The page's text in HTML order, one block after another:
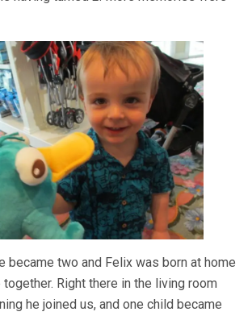
became two and Felix was born at home
Right there in the living room
he joined us, and one child became